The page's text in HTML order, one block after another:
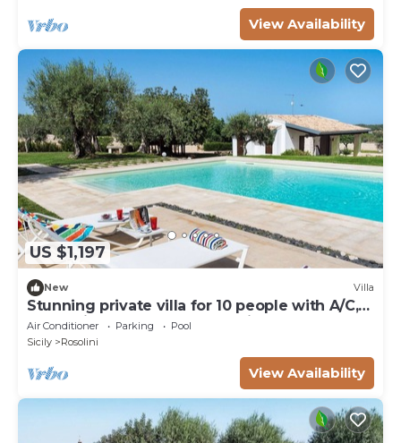
View Availability
US $1,197
New Villa
Stunning private villa for 10 people with A/C,
WIFI, private pool, TV and patio
Air Conditioner Parking
Pool
Sicily
Rosolini
View Availability